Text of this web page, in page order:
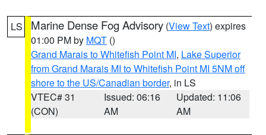
LS Marine Dense Fog Advisory (View Text) expires
01:00 PM by MQT ()
Grand Marais to Whitefish Point MI, Lake Superior
from Grand Marais MI to Whitefish Point MI 5NM off
shore to the US/Canadian border, in LS
VTEC# 31
(CON)
Issued: 06:16
AM
Updated: 11:06
AM